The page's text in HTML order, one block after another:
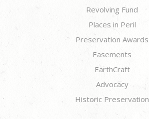
Revolving Fund
Places in Peril
Preservation Awards
Easements
EarthCraft
Advocacy
Historic Preservation